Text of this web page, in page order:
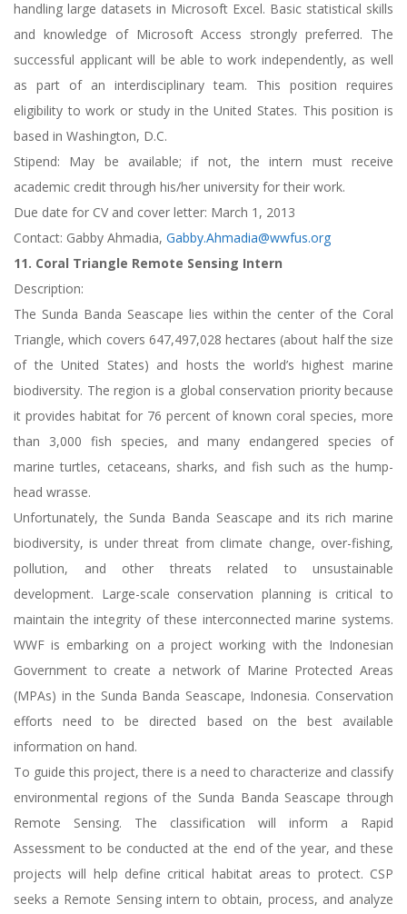
handling large datasets in Microsoft Excel. Basic statistical skills
and knowledge of Microsoft Access strongly preferred. The
successful applicant will be able to work independently, as well
as part of an interdisciplinary team. This position requires
eligibility to work or study in the United States. This position is
based in Washington, D.C.
Stipend: May be available; if not, the intern must receive
academic credit through his/her university for their work.
Due date for CV and cover letter: March 1, 2013
Contact: Gabby Ahmadia, Gabby.Ahmadia@wwfus.org
11. Coral Triangle Remote Sensing Intern
Description:
The Sunda Banda Seascape lies within the center of the Coral
Triangle, which covers 647,497,028 hectares (about half the size
of the United States) and hosts the world’s highest marine
biodiversity. The region is a global conservation priority because
it provides habitat for 76 percent of known coral species, more
than 3,000 fish species, and many endangered species of
marine turtles, cetaceans, sharks, and fish such as the hump-
head wrasse.
Unfortunately, the Sunda Banda Seascape and its rich marine
biodiversity, is under threat from climate change, over-fishing,
pollution, and other threats related to unsustainable
development. Large-scale conservation planning is critical to
maintain the integrity of these interconnected marine systems.
WWF is embarking on a project working with the Indonesian
Government to create a network of Marine Protected Areas
(MPAs) in the Sunda Banda Seascape, Indonesia. Conservation
efforts need to be directed based on the best available
information on hand.
To guide this project, there is a need to characterize and classify
environmental regions of the Sunda Banda Seascape through
Remote Sensing. The classification will inform a Rapid
Assessment to be conducted at the end of the year, and these
projects will help define critical habitat areas to protect. CSP
seeks a Remote Sensing intern to obtain, process, and analyze